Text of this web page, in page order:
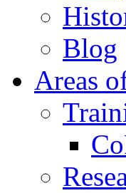
Blog
Areas